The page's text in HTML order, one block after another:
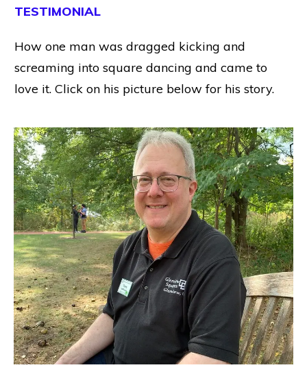
TESTIMONIAL
How one man was dragged kicking and
screaming into square dancing and came to
love it. Click on his picture below for his story.